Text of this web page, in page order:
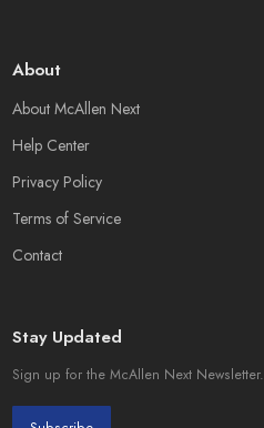
About
About McAllen Next
Help Center
Privacy Policy
Terms of Service
Contact
Stay Updated
Sign up for the McAllen Next Newsletter.